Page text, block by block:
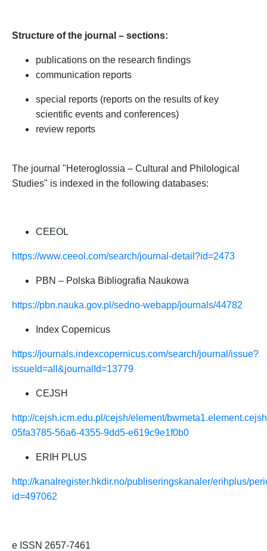
Structure ofthe journal – sections:
publications on the research findings
communication reports
special reports (reports on the results of key
scientific events and conferences)
review reports
The journal "Heteroglossia – Cultural and Philological
Studies" is indexed in the following databases:
CEEOL
https://www.ceeol.com/search/journal-detail?id=2473
PBN – Polska Bibliografia Naukowa
https://pbn.nauka.gov.pl/sedno-webapp/journals/44782
Index Copernicus
https://journals.indexcopernicus.com/search/journal/issue?
issueId=all&journalId=13779
CEJSH
http://cejsh.icm.edu.pl/cejsh/element/
05fa3785-56a6-4355-9dd5-e619c9e1f0b0
ERIH PLUS
http://kanalregister.hkdir.no/publiseringskanaler/erihplus/
id=497062
e ISSN 2657-7461